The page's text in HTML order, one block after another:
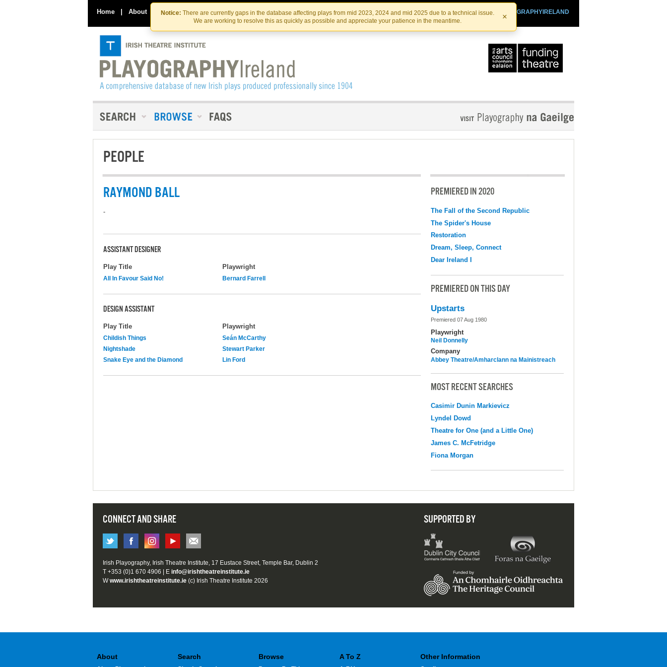
Skip
to
the
content
Skip
to
content
Notice: There are currently gaps in the database affecting plays from mid 2023, 2024 and mid 2025 due to a technical issue.
We are working to resolve this as quickly as possible and appreciate your patience in the meantime.
×
Home | About Contact Us PLAYOGRAPHYIRELAND
IRISHTHEATRE.IE
IRISH THEATRE INSTITUTE
PEOPLE
RAYMOND BALL
-
ASSISTANT DESIGNER
Play Title Playwright
All In Favour Said No! Bernard Farrell
DESIGN ASSISTANT
Play Title Playwright
Childish Things
Seán McCarthy
Nightshade
Stewart Parker
Snake Eye and the Diamond
Lin Ford
PREMIERED IN 2020
The Fall of the Second Republic
The Spider's House
Restoration
Dream, Sleep, Connect
Dear Ireland I
PREMIERED ON THIS DAY
Upstarts
Premiered 07 Aug 1980
Playwright
Neil Donnelly
Company
Abbey Theatre/Amharclann na Mainistreach
MOST RECENT SEARCHES
Casimir Dunin Markievicz
Lyndel Dowd
Theatre for One (and a Little One)
James C. McFetridge
Fiona Morgan
CONNECT AND SHARE SUPPORTED BY
Irish Playography, Irish Theatre Institute, 17 Eustace Street, Temple Bar, Dublin 2
T +353 (0)1 670 4906 | E info@irishtheatreinstitute.ie
Wwww.irishtheatreinstitute.ie (c) Irish Theatre Institute 2026
About Search Browse A To Z Other Information